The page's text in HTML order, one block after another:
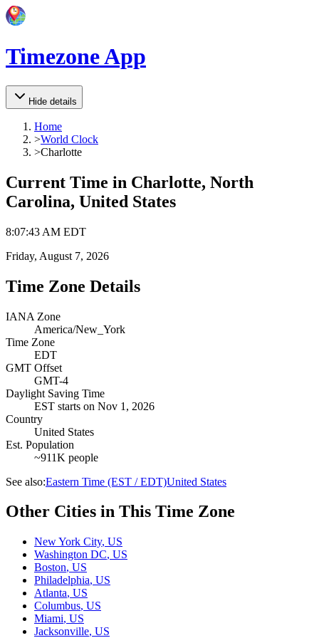
Timezone App
Hide details
Home
>World Clock
>Charlotte
Current Time in Charlotte, North
Carolina, United States
8:07:43 AM EDT
Friday, August 7, 2026
Time Zone Details
IANA Zone
America/New_York
Time Zone
EDT
GMT Offset
GMT-4
Daylight Saving Time
EST starts on Nov 1, 2026
Country
United States
Est. Population
~911K people
See also:Eastern Time (EST / EDT)United States
Other Cities in This Time Zone
New York City, US
Washington DC, US
Boston, US
Philadelphia, US
Atlanta, US
Columbus, US
Miami, US
Jacksonville, US